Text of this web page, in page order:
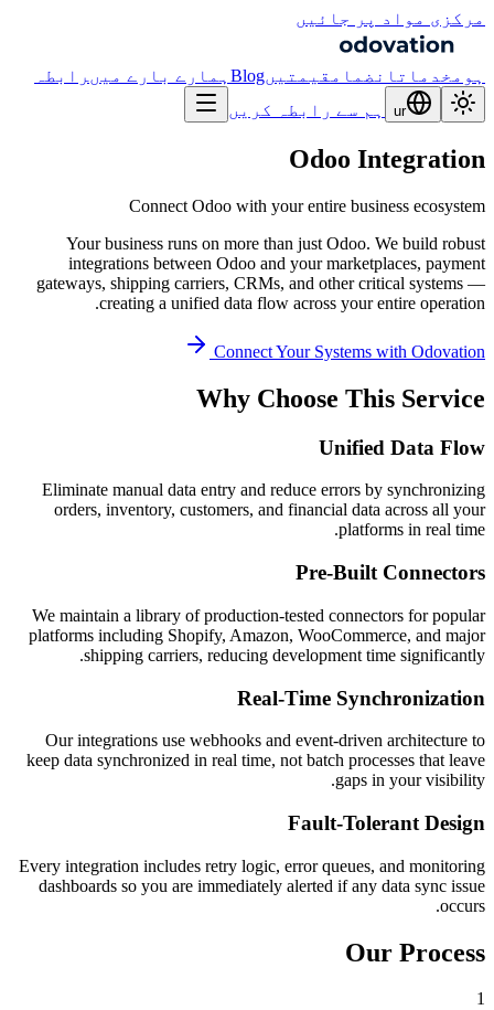
مرکزی مواد پر جائیں
ہوم خدمات انضمام قیمتیںBlog ہمارے بارے میں رابطہ
ur ہم سے رابطہ کریں
Odoo Integration
Connect Odoo with your entire business ecosystem
Your business runs on more than just Odoo. We build robust
integrations between Odoo and your marketplaces, payment
gateways, shipping carriers, CRMs, and other critical systems —
creating a unified data flow across your entire operation.
Connect Your Systems with Odovation
Why Choose This Service
Unified Data Flow
Eliminate manual data entry and reduce errors by synchronizing
orders, inventory, customers, and financial data across all your
platforms in real time.
Pre-Built Connectors
We maintain a library of production-tested connectors for popular
platforms including Shopify, Amazon, WooCommerce, and major
shipping carriers, reducing development time significantly.
Real-Time Synchronization
Our integrations use webhooks and event-driven architecture to
keep data synchronized in real time, not batch processes that leave
gaps in your visibility.
Fault-Tolerant Design
Every integration includes retry logic, error queues, and monitoring
dashboards so you are immediately alerted if any data sync issue
occurs.
Our Process
1